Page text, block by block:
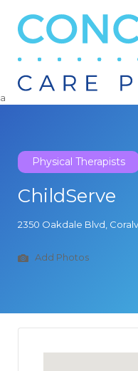
Search
a
Physical Therapists
ChildServe
2350 Oakdale Blvd,
Add Photos